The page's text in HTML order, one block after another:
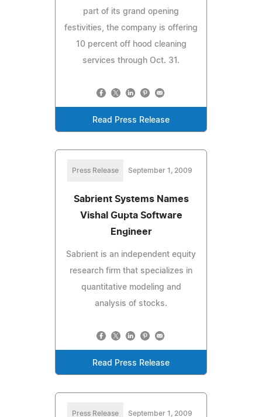
part of its grand opening
festivities, the company is offering
10 percent off hood cleaning
services through Oct. 31.
Read Press Release
Press Release September 1, 2009
Sabrient Systems Names
Vishal Gupta Software
Engineer
Sabrient is an independent equity
research firm that specializes in
quantitative modeling and
analysis of stocks.
Read Press Release
Press Release September 1, 2009